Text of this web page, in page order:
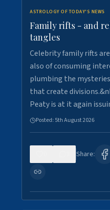
ASTROLOGY OF TODAY'S NEWS
Family rifts - and
tangles
Celebrity family rifts
also of consuming
plumbing the
that create
Peaty is at it again
Posted: 5th August 2026
Share: